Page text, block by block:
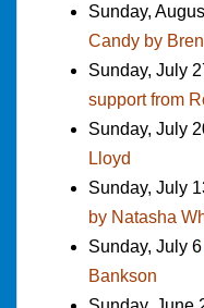
Sunday,
Candy by
Sunday, July
support from
Sunday, July
Lloyd
Sunday, July
by Natasha
Sunday, July 6
Bankson